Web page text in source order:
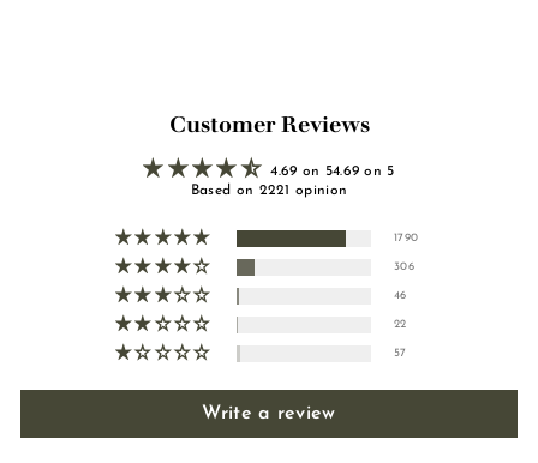
Customer Reviews
4.69 on 54.69 on 5
Based on 2221 opinion
1790
306
46
22
57
Write a review